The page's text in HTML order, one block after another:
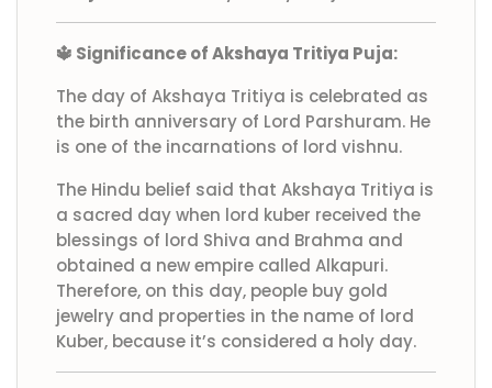
🔱 Significance of Akshaya Tritiya Puja:
The day of Akshaya Tritiya is celebrated as
the birth anniversary of Lord Parshuram. He
is one of the incarnations of lord vishnu.
The Hindu belief said that Akshaya Tritiya is
a sacred day when lord kuber received the
blessings of lord Shiva and Brahma and
obtained a new empire called Alkapuri.
Therefore, on this day, people buy gold
jewelry and properties in the name of lord
Kuber, because it’s considered a holy day.